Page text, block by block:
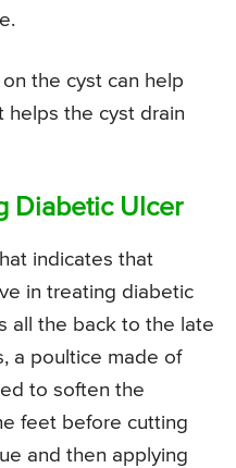
the cyst can help
helps the cyst drain
Diabetic Ulcer
indicates that
in treating diabetic
all the back to the late
a poultice made of
to soften the
feet before cutting
and then applying